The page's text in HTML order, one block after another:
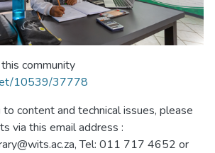
community
10539/37778
content and technical issues, please
via this email address :
Tel: 011 717 4652 or